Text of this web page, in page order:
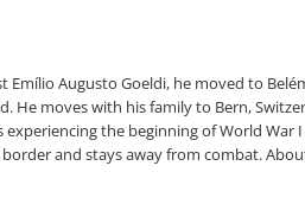
Emílio Augusto Goeldi, he moved to
He moves with his family to Bern,
the beginning of World
and stays away from combat.